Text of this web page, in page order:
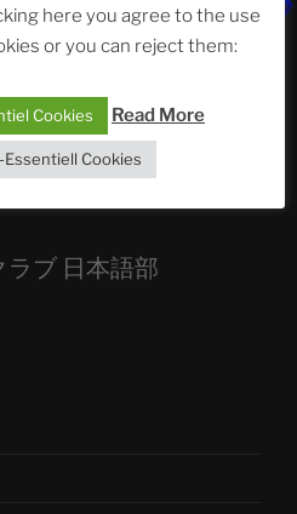
Horizons
Pt.7
| feat. Tommy,
ブ 日本語部
here you agree to the use
or you can reject them:
Cookies Read More
Cookies